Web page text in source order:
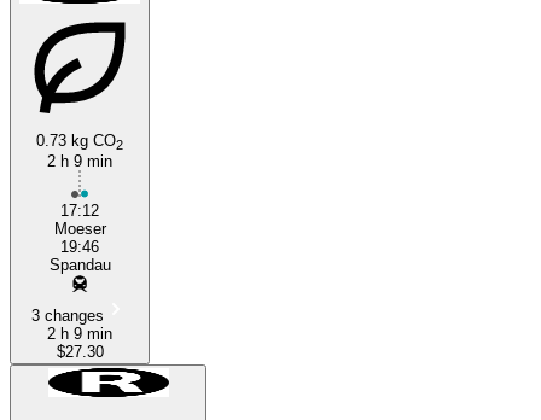
0.73 kg CO2
2 h 9 min
17:12
Moeser
19:46
Spandau
3 changes
2 h 9 min
$27.30